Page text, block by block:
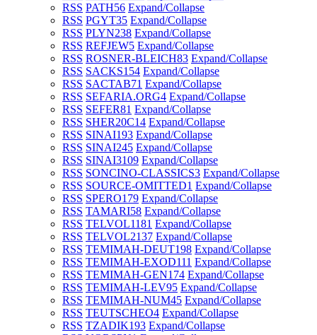
RSS PATH56 Expand/Collapse
RSS PGYT35 Expand/Collapse
RSS PLYN238 Expand/Collapse
RSS REFJEW5 Expand/Collapse
RSS ROSNER-BLEICH83 Expand/Collapse
RSS SACKS154 Expand/Collapse
RSS SACTAB71 Expand/Collapse
RSS SEFARIA.ORG4 Expand/Collapse
RSS SEFER81 Expand/Collapse
RSS SHER20C14 Expand/Collapse
RSS SINAI193 Expand/Collapse
RSS SINAI245 Expand/Collapse
RSS SINAI3109 Expand/Collapse
RSS SONCINO-CLASSICS3 Expand/Collapse
RSS SOURCE-OMITTED1 Expand/Collapse
RSS SPERO179 Expand/Collapse
RSS TAMARI58 Expand/Collapse
RSS TELVOL1181 Expand/Collapse
RSS TELVOL2137 Expand/Collapse
RSS TEMIMAH-DEUT198 Expand/Collapse
RSS TEMIMAH-EXOD111 Expand/Collapse
RSS TEMIMAH-GEN174 Expand/Collapse
RSS TEMIMAH-LEV95 Expand/Collapse
RSS TEMIMAH-NUM45 Expand/Collapse
RSS TEUTSCHEO4 Expand/Collapse
RSS TZADIK193 Expand/Collapse